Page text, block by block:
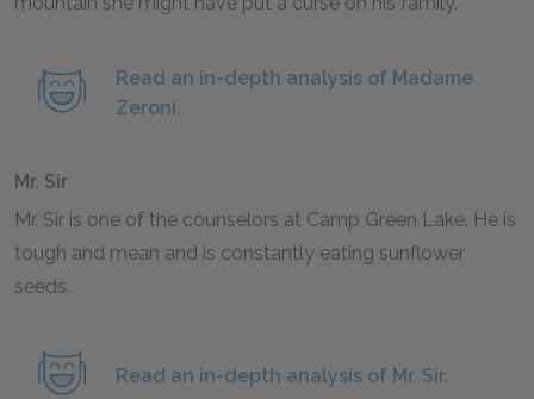
Read an in-depth analysis of Madame
Zeroni.
Mr. Sir
Mr. Sir is one of the counselors at Camp Green Lake. He is
tough and mean and is constantly eating sunflower
seeds.
Read an in-depth analysis of Mr. Sir.